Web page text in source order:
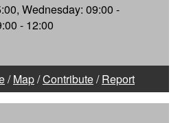
Wednesday: 09:00 -
- 12:00
/Map/Contribute/Report